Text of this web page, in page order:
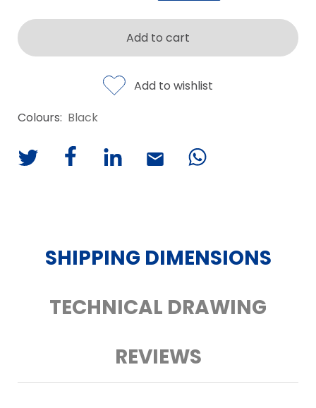
Add to cart
Add to wishlist
Colours: Black
SHIPPING DIMENSIONS
TECHNICAL DRAWING
REVIEWS